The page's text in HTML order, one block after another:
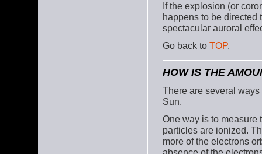
If the explosion (or
happens to be directed
spectacular auroral
Go back to TOP.
HOW IS THE
There are several
Sun.
One way is to measure
particles are ionized.
more of the electrons